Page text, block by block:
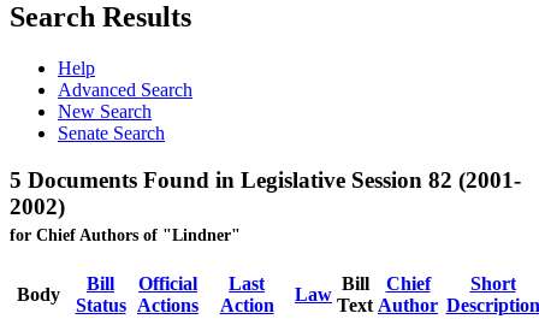
Search Results
Help
Advanced Search
New Search
Senate Search
5 Documents Found in Legislative Session 82 (2001-
2002)
for Chief Authors of "Lindner"
Body
Bill
Status
Official
Actions
Last
Action
Law
Bill
Text
Chief
Author
Short
Description